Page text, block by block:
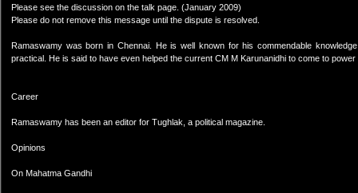
Please see the discussion on the talk page. (January 2009)
Please do not remove this message until the dispute is resolved.
Ramaswamy was born in Chennai. He is well known for his commendable
practical. He is said to have even helped the current CM M Karunanidhi to come to
Career
Ramaswamy has been an editor for Tughlak, a political magazine.
Opinions
On Mahatma Gandhi